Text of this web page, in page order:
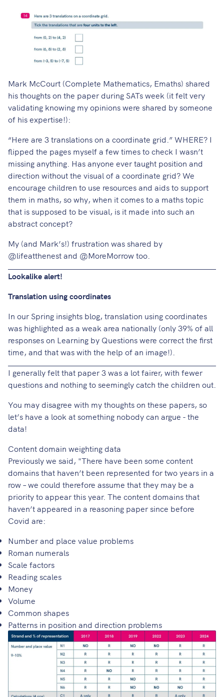
Mark McCourt (Complete Mathematics, Emaths) shared
his thoughts on the paperduring SATs week (it felt very
validating knowing my opinions were shared by someone
of his expertise!):
“Here are 3 translations on a coordinate grid.” WHERE? I
flipped the pages myself a few times to check I wasn’t
missing anything. Has anyone ever taught position and
direction without the visual of a coordinate grid? We
encourage children to use resources and aids to support
them in maths, so why, when it comes to a maths topic
that is supposed to be visual, is it made into such an
abstract concept?
My (and Mark’s!) frustration was shared by
@lifeatthenestand @MoreMorrowtoo.
Lookalike alert!
Translation using coordinates
In our Spring insights blog, translation using coordinates
was highlighted as a weak area nationally (only 39% of all
responses on Learning by Questions were correct the first
time, and that was with the help of an image!).
I generally felt that paper 3 was a lot fairer, with fewer
questions and nothing to seemingly catch the children out.
You may disagree with my thoughts on these papers, so
let’s have a look at something nobody can argue - the
data!
Content domain weighting data
Previously we said, "There have been some content
domains that haven’t been represented for two years in a
row – we could therefore assume that they may be a
priority to appear this year. The content domains that
haven’t appeared in a reasoning paper since before
Covid are:
Number and place value problems
Roman numerals
Scale factors
Reading scales
Money
Volume
Common shapes
Patterns in position and direction problems